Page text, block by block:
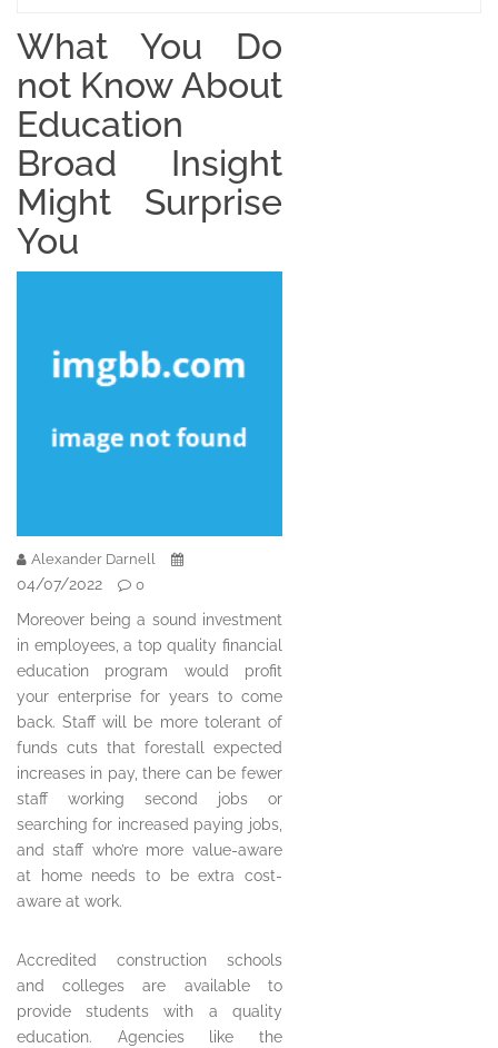
What You Do
not Know About
Education
Broad Insight
Might Surprise
You
Alexander Darnell
04/07/2022 0
Moreover being a sound investment
in employees, a top quality financial
education program would profit
your enterprise for years to come
back. Staff will be more tolerant of
funds cuts that forestall expected
increases in pay, there can be fewer
staff working second jobs or
searching for increased paying jobs,
and staff who’re more value-aware
at home needs to be extra cost-
aware at work.
Accredited construction schools
and colleges are available to
provide students with a quality
education. Agencies like the